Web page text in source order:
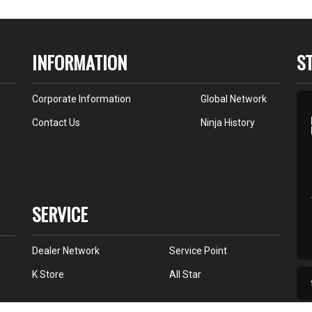
INFORMATION
Corporate Information
Contact Us
Global Network
Ninja History
SERVICE
Dealer Network
K Store
Service Point
All Star